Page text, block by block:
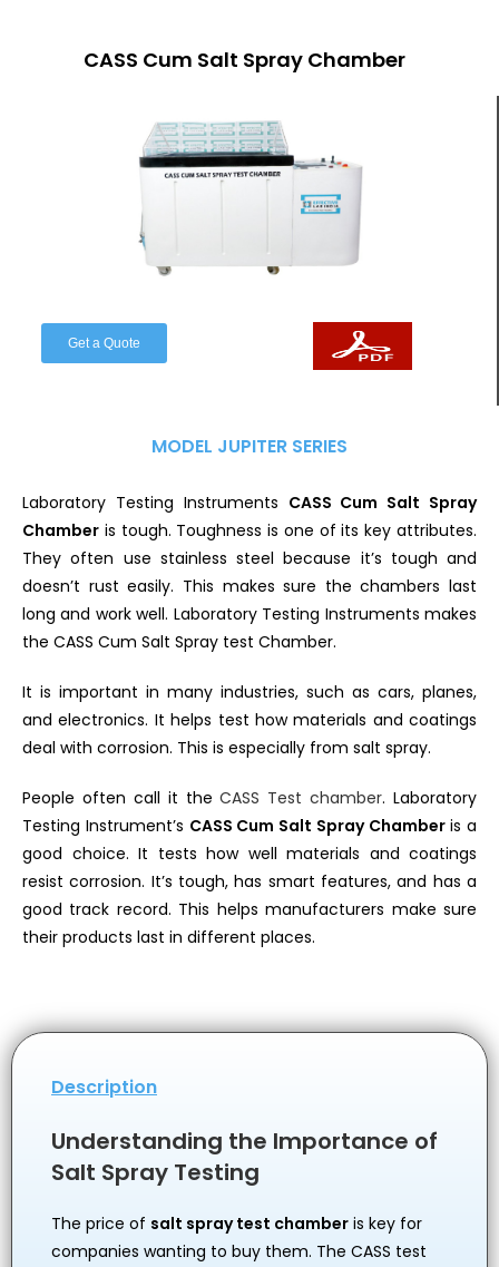
CASS Cum Salt Spray Chamber
Get a Quote
MODEL JUPITER SERIES
Laboratory Testing Instruments CASS Cum Salt Spray
Chamber is tough. Toughness is one of its key attributes.
They often use stainless steel because it’s tough and
doesn’t rust easily. This makes sure the chambers last
long and work well. Laboratory Testing Instruments makes
the CASS Cum Salt Spray test Chamber.
It is important in many industries, such as cars, planes,
and electronics. It helps test how materials and coatings
deal with corrosion. This is especially from salt spray.
People often call it theCASS Test chamber. Laboratory
Testing Instrument’s CASS Cum Salt Spray Chamberis a
good choice. It tests how well materials and coatings
resist corrosion. It’s tough, has smart features, and has a
good track record. This helps manufacturers make sure
their products last in different places.
Description
Understanding the Importance of
Salt Spray Testing
The price of salt spray test chamber is key for
companies wanting to buy them. The CASS test